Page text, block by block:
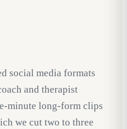
social media formats
and therapist
minute long-form clips
we cut two to three